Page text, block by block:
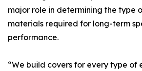
major role in determining the type
materials required for long-term
performance.
“We build covers for every type of